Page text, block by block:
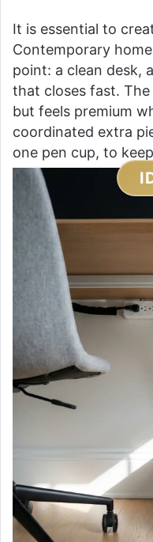
It is essential to
Contemporary
point: a clean desk,
that closes fast. The
but feels premium
coordinated extra
one pen cup, to